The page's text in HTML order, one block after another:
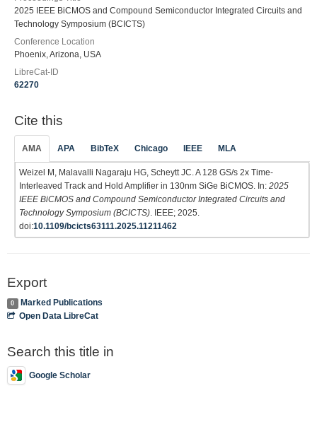
2025 IEEE BiCMOS and Compound Semiconductor Integrated Circuits and
Technology Symposium (BCICTS)
Conference Location
Phoenix, Arizona, USA
LibreCat-ID
62270
Cite this
AMA APA BibTeX Chicago IEEE MLA
Weizel M, Malavalli Nagaraju HG, Scheytt JC. A 128 GS/s 2x Time-
Interleaved Track and Hold Amplifier in 130nm SiGe BiCMOS. In: 2025
IEEE BiCMOS and Compound Semiconductor Integrated Circuits and
Technology Symposium (BCICTS) . IEEE; 2025.
doi:10.1109/bcicts63111.2025.11211462
Export
0
Marked Publications
Open Data LibreCat
Search this title in
Google Scholar